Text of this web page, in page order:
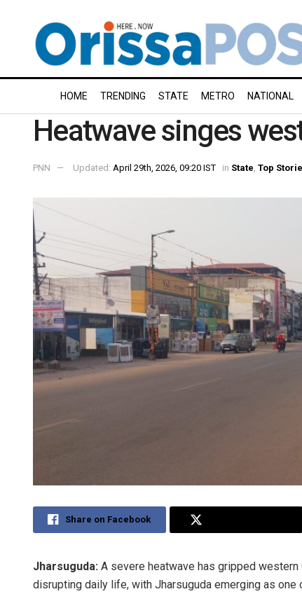
HOME TRENDING STATE METRO NATIONAL
Heatwave singes
PNN Updated: April 29th, 2026, 09:20 IST in State Top
Share on Facebook
Jharsuguda: A severe heatwave has gripped
disrupting daily life, with Jharsuguda emerging as